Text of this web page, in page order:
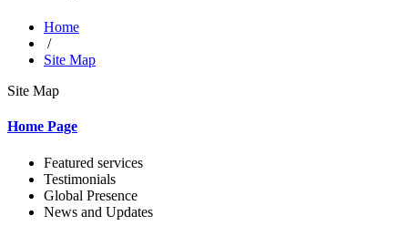
Home
/
Site Map
Site Map
Home Page
Featured services
Testimonials
Global Presence
News and Updates